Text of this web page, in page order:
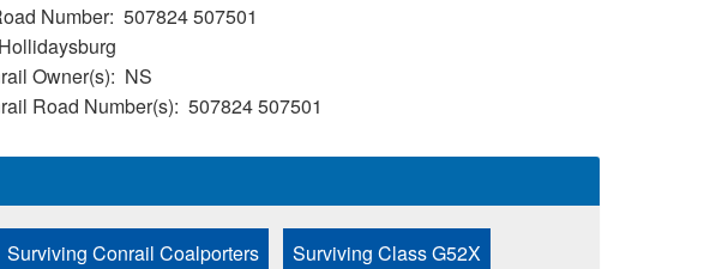
Number 507824507501
Hollidaysburg
Owner(s)
NS
Road Number(s) 507824507501
Surviving Conrail Coalporters Surviving Class G52X